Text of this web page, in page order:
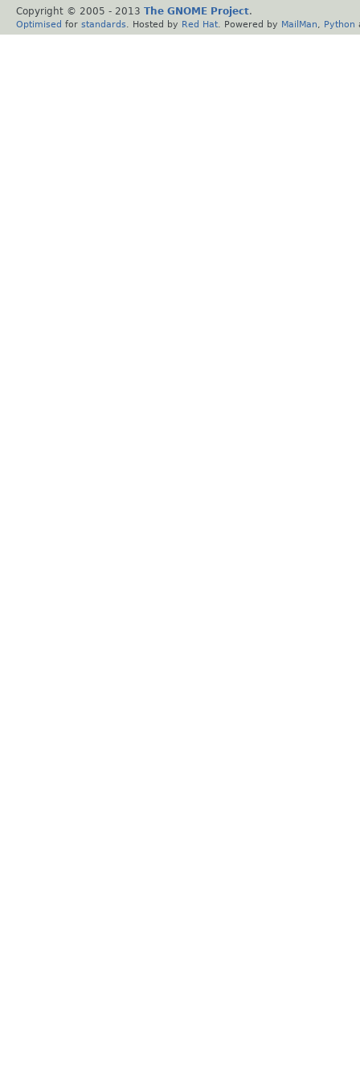
Copyright © 2005 - 2013 The GNOME Project.
Optimised for standards . Hosted by Red Hat . Powered by MailMan Python